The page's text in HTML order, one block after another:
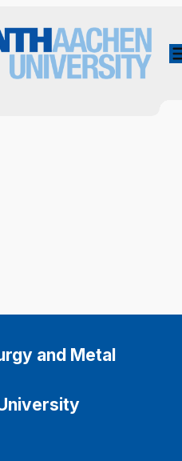
and Metal